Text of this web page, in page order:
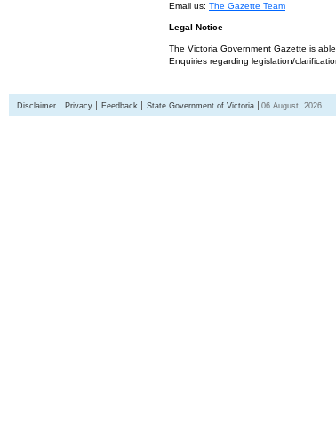
Email us: The Gazette Team
Legal Notice
The Victoria Government Gazette is
Enquiries regarding legislation/
Disclaimer Privacy Feedback State Government of Victoria 06 August, 2026